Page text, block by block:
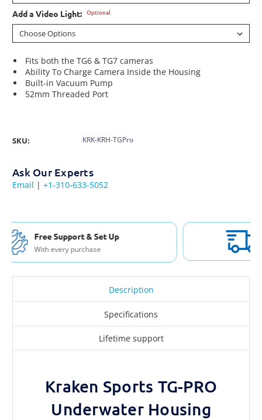
Add a Video Light: Optional
Fits both the TG6 & TG7 cameras
Ability To Charge Camera Inside the Housing
Built-in Vacuum Pump
52mm Threaded Port
SKU: KRK-KRH-TGPro
Ask Our Experts
Email | +1-310-633-5052
Free Shipping USA & Canada
For Orders over $200
Description
Specifications
Lifetime support
Kraken Sports TG-PRO
Underwater Housing